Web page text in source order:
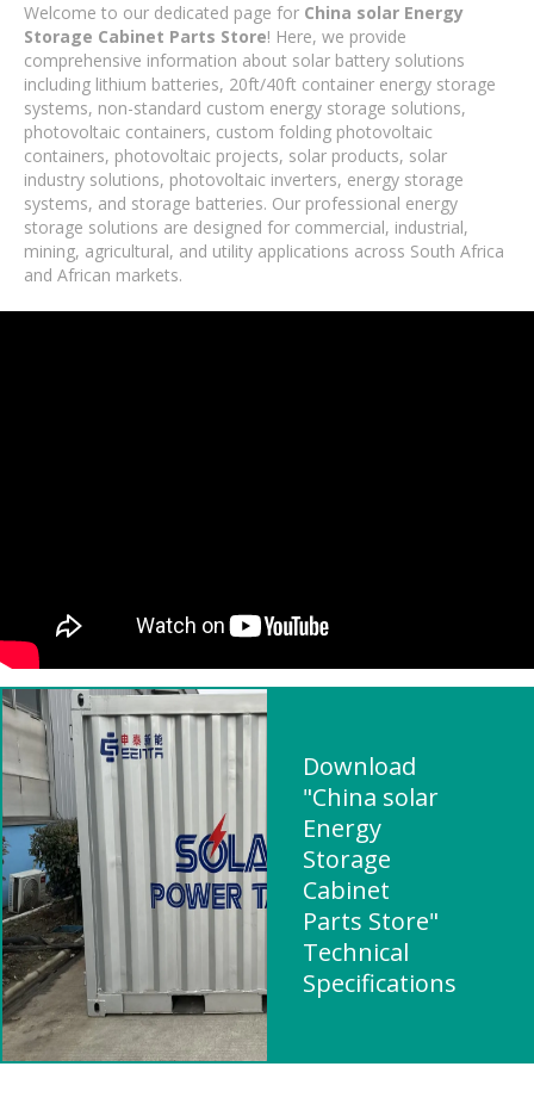
Welcome to our dedicated page for China solar Energy
Storage Cabinet Parts Store! Here, we provide
comprehensive information about solar battery solutions
including lithium batteries, 20ft/40ft container energy storage
systems, non-standard custom energy storage solutions,
photovoltaic containers, custom folding photovoltaic
containers, photovoltaic projects, solar products, solar
industry solutions, photovoltaic inverters, energy storage
systems, and storage batteries. Our professional energy
storage solutions are designed for commercial, industrial,
mining, agricultural, and utility applications across South Africa
and African markets.
Download
"China solar
Energy
Storage
Cabinet
Parts Store"
Technical
Specifications